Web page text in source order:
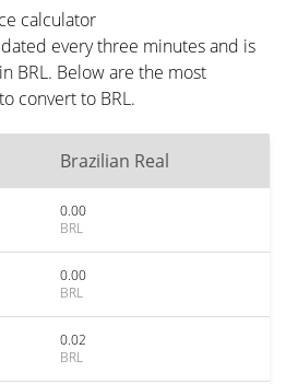
calculator
every three minutes and is
BRL. Below are the most
convert to BRL.
Brazilian Real
0.00
BRL
0.00
BRL
0.02
BRL